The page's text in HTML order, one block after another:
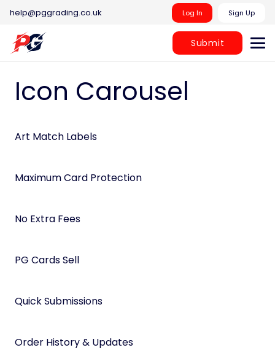
help@pggrading.co.uk Log In Sign Up
Submit
Icon Carousel
Art Match Labels
Maximum Card Protection
No Extra Fees
PG Cards Sell
Quick Submissions
Order History & Updates